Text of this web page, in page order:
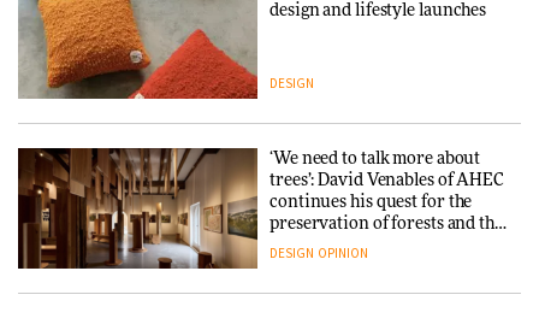
design and lifestyle launches
DESIGN
‘We need to talk more about
trees’: David Venables of AHEC
continues his quest for the
preservation of forests and the
people behind them
DESIGN OPINION